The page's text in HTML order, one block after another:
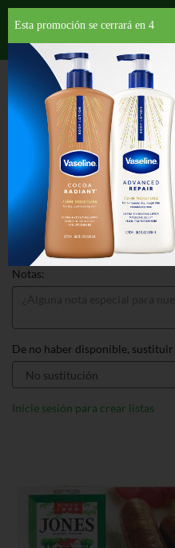
Departamentos
HOME LÁCTEOS COMIDAS
SAUSAGE LINK
JONES PORK
$6.75
Total: $6.75
Notas:
De no haber disponible,
Inicie sesión para crear listas
Esta promoción se cerrará en 3